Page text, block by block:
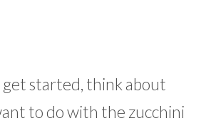
started, think about
to do with the zucchini